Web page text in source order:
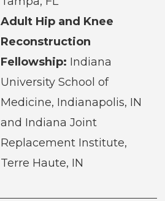
Adult Hip and Knee
Reconstruction
Fellowship: Indiana
University School of
Medicine, Indianapolis, IN
and Indiana Joint
Replacement Institute,
Terre Haute, IN